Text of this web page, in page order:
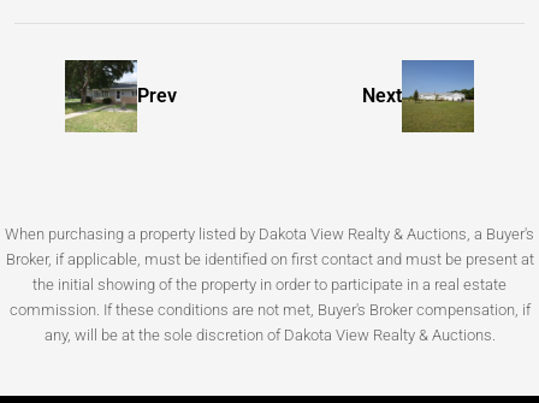
Prev Next
When purchasing a property listed by Dakota View Realty & Auctions, a Buyer's
Broker, if applicable, must be identified on first contact and must be present at
the initial showing of the property in order to participate in a real estate
commission. If these conditions are not met, Buyer's Broker compensation, if
any, will be at the sole discretion of Dakota View Realty & Auctions.